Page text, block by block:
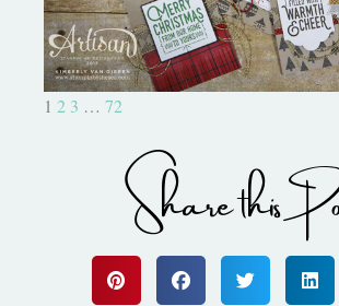
1 2 3 … 72
Share this